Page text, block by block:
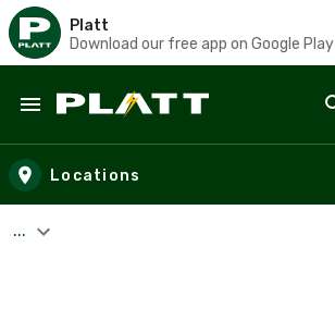
Platt
Download our free app on Google Play
Skip to main content
Locations
...